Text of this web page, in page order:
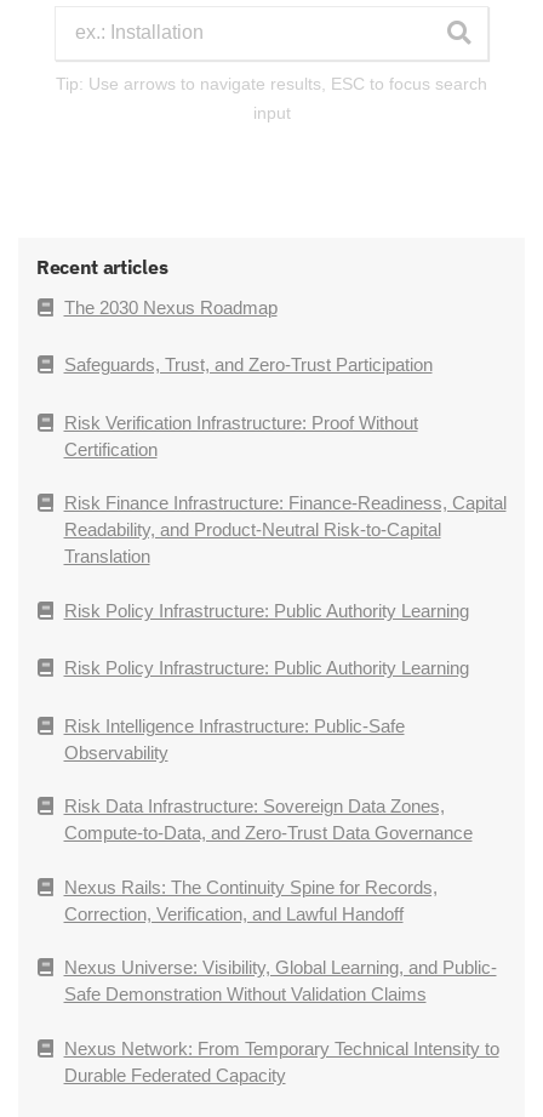
Tip: Use arrows to navigate results, ESC to focus search
input
Recent articles
The 2030 Nexus Roadmap
Safeguards, Trust, and Zero-Trust Participation
Risk Verification Infrastructure: Proof Without
Certification
Risk Finance Infrastructure: Finance-Readiness, Capital
Readability, and Product-Neutral Risk-to-Capital
Translation
Risk Policy Infrastructure: Public Authority Learning
Risk Policy Infrastructure: Public Authority Learning
Risk Intelligence Infrastructure: Public-Safe
Observability
Risk Data Infrastructure: Sovereign Data Zones,
Compute-to-Data, and Zero-Trust Data Governance
Nexus Rails: The Continuity Spine for Records,
Correction, Verification, and Lawful Handoff
Nexus Universe: Visibility, Global Learning, and Public-
Safe Demonstration Without Validation Claims
Nexus Network: From Temporary Technical Intensity to
Durable Federated Capacity